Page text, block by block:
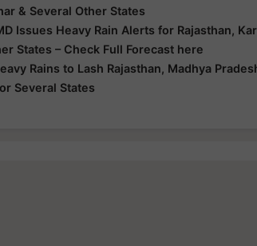
& Several Other States
Issues Heavy Rain Alerts for Rajasthan,
States – Check Full Forecast here
Rains to Lash Rajasthan, Madhya
Several States